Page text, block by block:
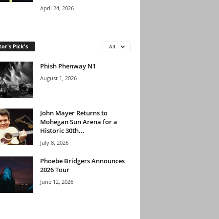
April 24, 2026
Pick's All
Phish Phenway N1
August 1, 2026
John Mayer Returns to
Mohegan Sun Arena for a
Historic 30th...
July 8, 2026
Phoebe Bridgers Announces
2026 Tour
June 12, 2026